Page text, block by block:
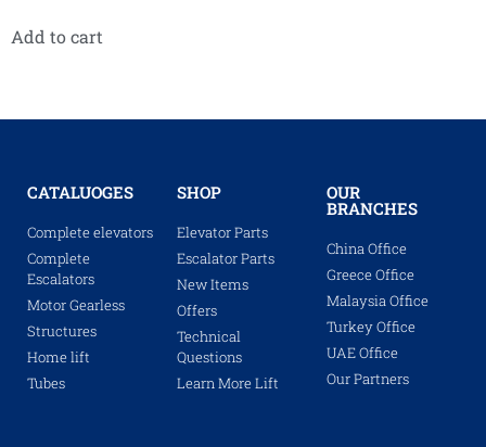
Add to cart
CATALUOGES
Complete elevators
Complete
Escalators
Motor Gearless
Structures
Home lift
Tubes
SHOP
Elevator Parts
Escalator Parts
New Items
Offers
Technical
Questions
Learn More Lift
OUR
BRANCHES
China Office
Greece Office
Malaysia Office
Turkey Office
UAE Office
Our Partners